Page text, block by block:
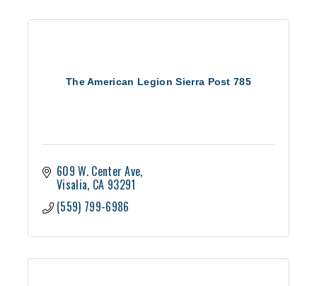
The American Legion Sierra Post 785
609 W. Center Ave
Visalia CA 93291
(559) 799-6986